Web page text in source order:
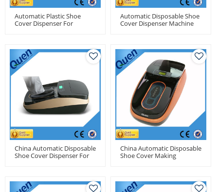
Automatic Plastic Shoe
Cover Dispenser For
Automatic Disposable Shoe
Cover Dispenser Machine
China Automatic Disposable
Shoe Cover Dispenser For
China Automatic Disposable
Shoe Cover Making